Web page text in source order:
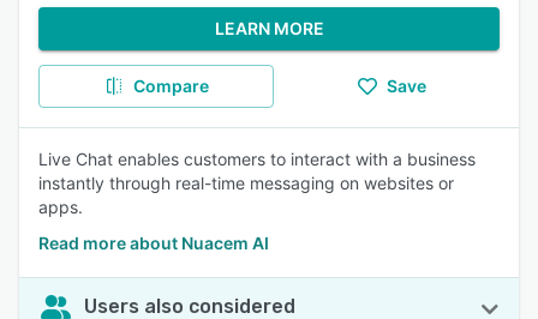
LEARN MORE
Compare Save
Live Chat enables customers to interact with a business
instantly through real-time messaging on websites or
apps.
Read more about Nuacem AI
Users also considered